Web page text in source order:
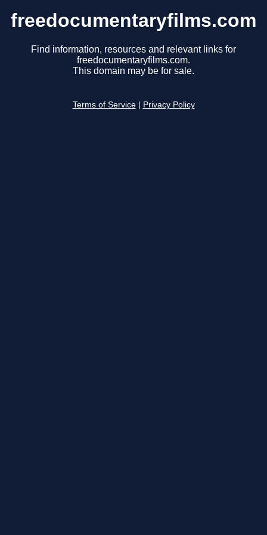
freedocumentaryfilms.com
Find information, resources and relevant links for
freedocumentaryfilms.com.
This domain may be for sale.
Terms of Service Privacy Policy